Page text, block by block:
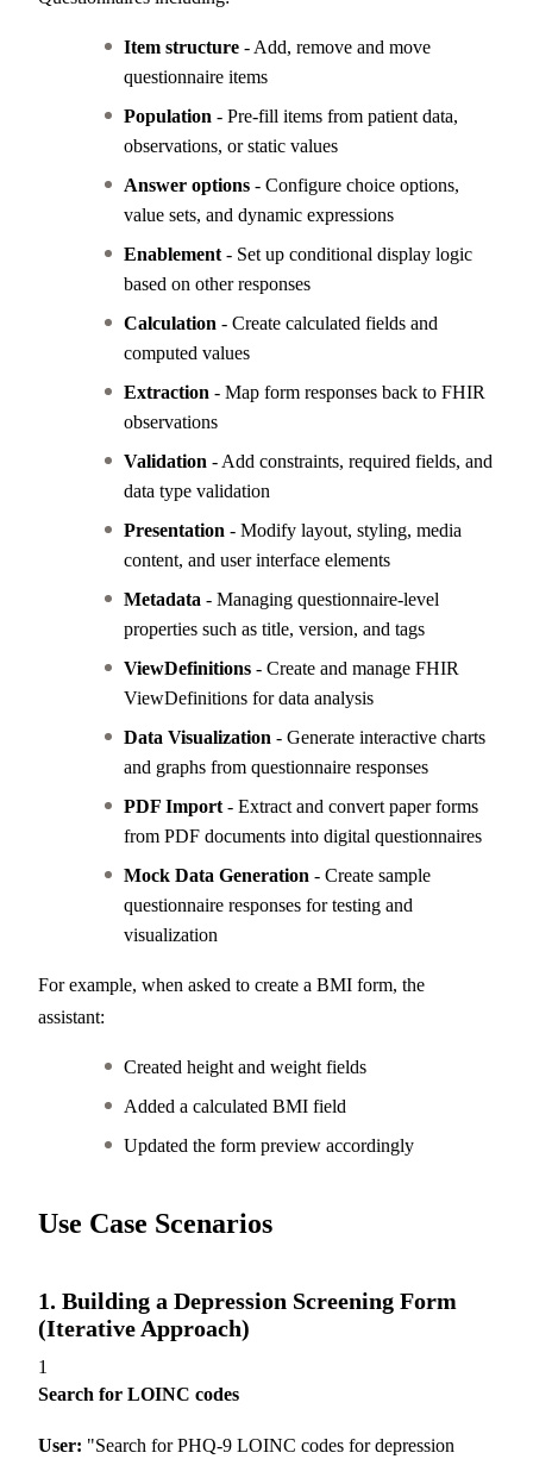
Item structure - Add, remove and move
questionnaire items
Population - Pre-fill items from patient data,
observations, or static values
Answer options - Configure choice options,
value sets, and dynamic expressions
Enablement - Set up conditional display logic
based on other responses
Calculation - Create calculated fields and
computed values
Extraction - Map form responses back to FHIR
observations
Validation - Add constraints, required fields, and
data type validation
Presentation - Modify layout, styling, media
content, and user interface elements
Metadata - Managing questionnaire-level
properties such as title, version, and tags
ViewDefinitions - Create and manage FHIR
ViewDefinitions for data analysis
Data Visualization - Generate interactive charts
and graphs from questionnaire responses
PDF Import - Extract and convert paper forms
from PDF documents into digital questionnaires
Mock Data Generation - Create sample
questionnaire responses for testing and
visualization
For example, when asked to create a BMI form, the
assistant:
Created height and weight fields
Added a calculated BMI field
Updated the form preview accordingly
Use Case Scenarios
1. Building a Depression Screening Form
(Iterative Approach)
1
Search for LOINC codes
User: "Search for PHQ-9 LOINC codes for depression